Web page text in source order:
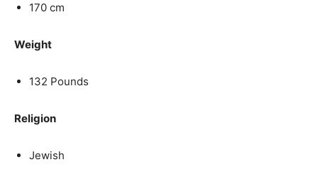
170 cm
Weight
132 Pounds
Religion
Jewish